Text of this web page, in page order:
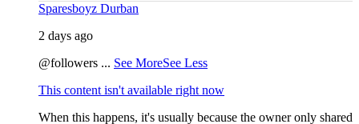
Sparesboyz Durban
2 days ago
@followers ... See MoreSee Less
This content isn't available right now
When this happens, it's usually because the owner only shared